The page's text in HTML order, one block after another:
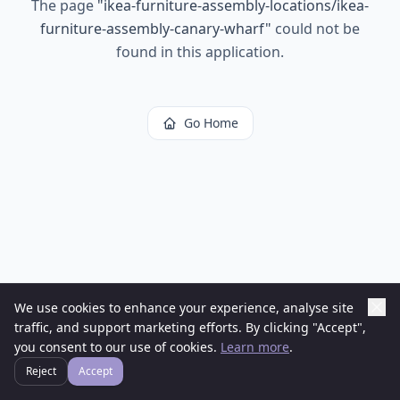
The page "ikea-furniture-assembly-locations/ikea-
furniture-assembly-canary-wharf" could not be
found in this application.
Go Home
We use cookies to enhance your experience, analyse site
traffic, and support marketing efforts. By clicking "Accept",
you consent to our use of cookies. Learn more.
Reject Accept